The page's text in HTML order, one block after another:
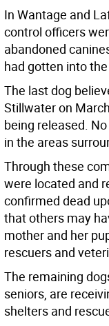
In Wantage and
control officers
abandoned
had gotten into
The last dog
Stillwater on
being released.
in the areas
Through these
were located and
confirmed dead
that others may
mother and her
rescuers and
The remaining
seniors, are
shelters and